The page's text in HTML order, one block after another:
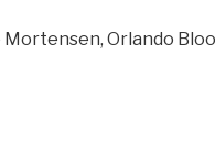
Mortensen, Orlando